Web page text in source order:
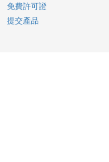
免費許可證
提交產品